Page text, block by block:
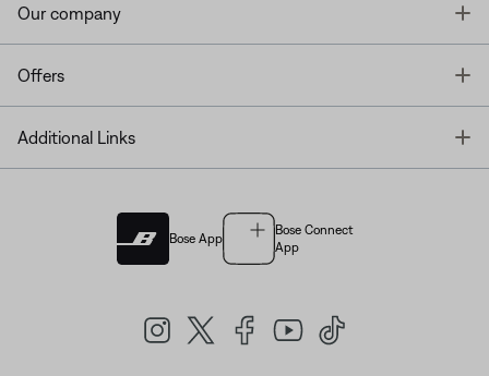
Our company
Offers
Additional Links
Bose App
Bose Connect
App